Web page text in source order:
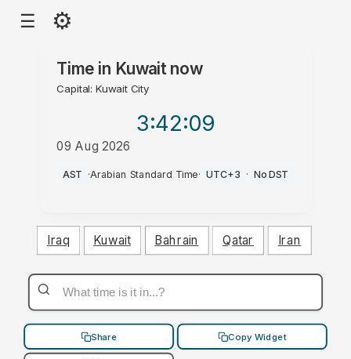
☰ ⚙
Time in Kuwaitnow
Capital: Kuwait City
3:42:09
09 Aug 2026
PM
AST ·Arabian Standard Time· UTC+3 · No DST
Iraq Kuwait Bahrain Qatar Iran
Share Copy Widget